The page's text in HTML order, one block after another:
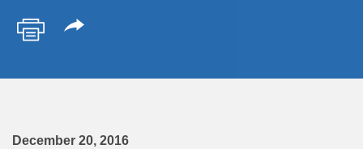
December 20, 2016